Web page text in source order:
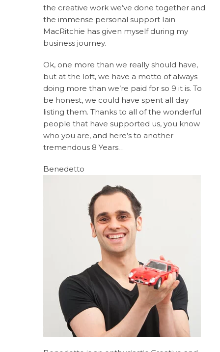
the creative work we’ve done together and
the immense personal support Iain
MacRitchie has given myself during my
business journey.
Ok, one more than we really should have,
but at the loft, we have a motto of always
doing more than we’re paid for so 9 it is. To
be honest, we could have spent all day
listing them. Thanks to all of the wonderful
people that have supported us, you know
who you are, and here’s to another
tremendous 8 Years…
Benedetto